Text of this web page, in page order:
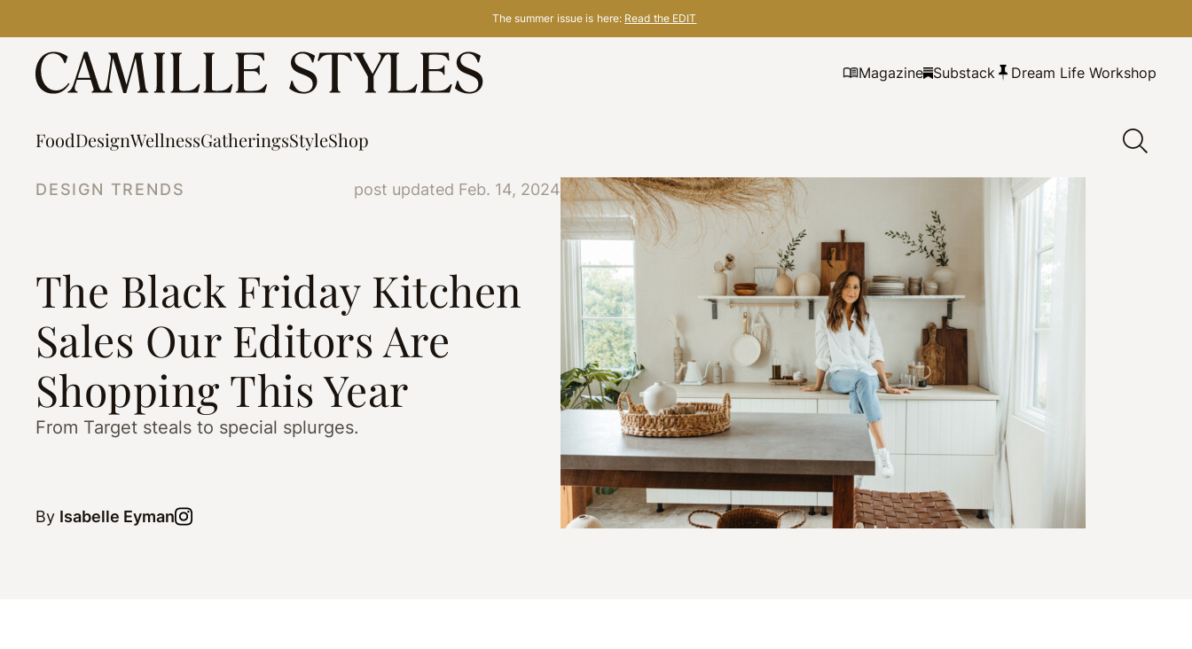
content
The summer issue is here: Read the EDIT
Magazine Substack Dream Life Workshop
FoodDesignWellnessGatheringsStyleShop
DESIGN TRENDS post updated Feb. 14, 2024
The Black Friday Kitchen
Sales Our Editors Are
Shopping This Year
From Target steals to special splurges.
By Isabelle Eyman